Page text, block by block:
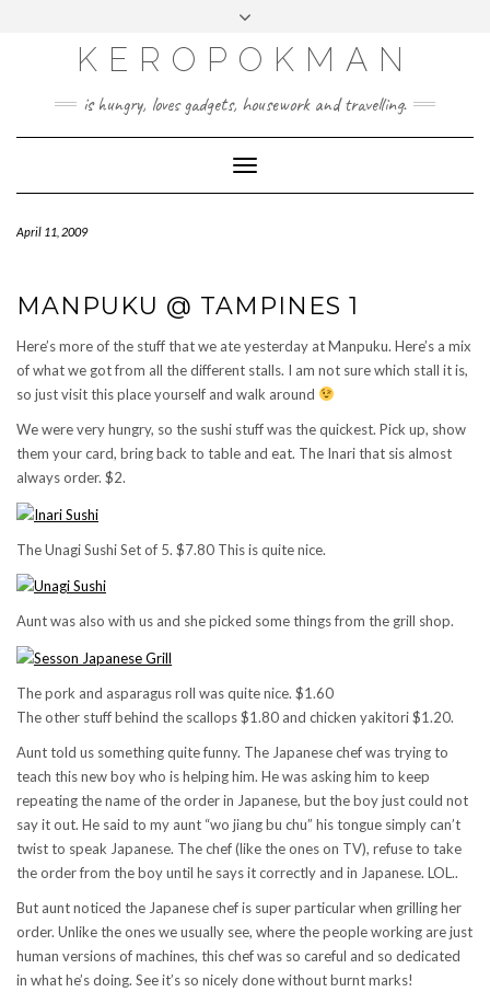
KEROPOKMAN
is hungry, loves gadgets, housework and travelling.
Toggle
Navigation
April 11, 2009
MANPUKU @ TAMPINES 1
Here’s more of the stuff that we ate yesterday at Manpuku. Here’s a mix
of what we got from all the different stalls. I am not sure which stall it is,
so just visit this place yourself and walk around
We were very hungry, so the sushi stuff was the quickest. Pick up, show
them your card, bring back to table and eat. The Inari that sis almost
always order. $2.
The Unagi Sushi Set of 5. $7.80 This is quite nice.
Aunt was also with us and she picked some things from the grill shop.
The pork and asparagus roll was quite nice. $1.60
The other stuff behind the scallops $1.80 and chicken yakitori $1.20.
Aunt told us something quite funny. The Japanese chef was trying to
teach this new boy who is helping him. He was asking him to keep
repeating the name of the order in Japanese, but the boy just could not
say it out. He said to my aunt “wo jiang bu chu” his tongue simply can’t
twist to speak Japanese. The chef (like the ones on TV), refuse to take
the order from the boy until he says it correctly and in Japanese. LOL..
But aunt noticed the Japanese chef is super particular when grilling her
order. Unlike the ones we usually see, where the people working are just
human versions of machines, this chef was so careful and so dedicated
in what he’s doing. See it’s so nicely done without burnt marks!